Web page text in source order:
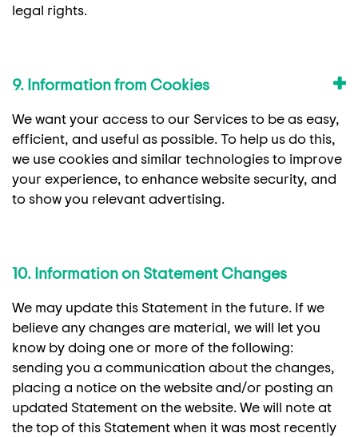
legal rights.
9. Information from Cookies
We want your access to our Services to be as easy,
efficient, and useful as possible. To help us do this,
we use cookies and similar technologies to improve
your experience, to enhance website security, and
to show you relevant advertising.
10. Information on Statement Changes
We may update this Statement in the future. If we
believe any changes are material, we will let you
know by doing one or more of the following:
sending you a communication about the changes,
placing a notice on the website and/or posting an
updated Statement on the website. We will note at
the top of this Statement when it was most recently